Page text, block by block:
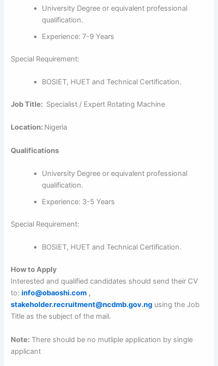
University Degree or equivalent professional
qualification.
Experience: 7-9 Years
Special Requirement:
BOSIET, HUET and Technical Certification.
Job Title: Specialist / Expert Rotating Machine
Location: Nigeria
Qualifications
University Degree or equivalent professional
qualification.
Experience: 3-5 Years
Special Requirement:
BOSIET, HUET and Technical Certification.
How to Apply
Interested and qualified candidates should send their CV
to:info@obaoshi.com ,
stakeholder.recruitment@ncdmb.gov.ng using the Job
Title as the subject of the mail.
Note: There should be no mutliple application by single
applicant